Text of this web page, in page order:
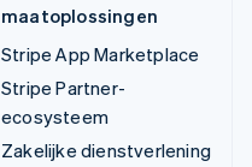
maatoplossingen
Stripe App Marketplace
Stripe Partner-
ecosysteem
Zakelijke dienstverlening